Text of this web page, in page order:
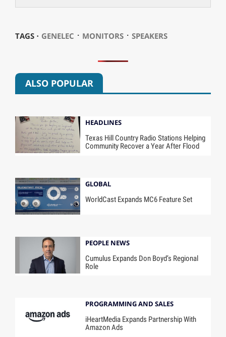
TAGS ⋅ GENELEC ⋅ MONITORS⋅ SPEAKERS
ALSO POPULAR
HEADLINES
Texas Hill Country Radio Stations Helping
Community Recover a Year After Flood
GLOBAL
WorldCast Expands MC6 Feature Set
PEOPLE NEWS
Cumulus Expands Don Boyd’s Regional
Role
PROGRAMMING AND SALES
iHeartMedia Expands Partnership With
Amazon Ads